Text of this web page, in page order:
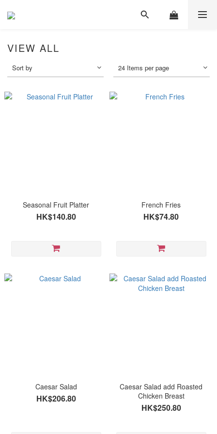
VIEW ALL
Sort by 24 Items per page
Seasonal Fruit Platter
HK$140.80
French Fries
HK$74.80
Caesar Salad
HK$206.80
Caesar Salad add Roasted
Chicken Breast
HK$250.80